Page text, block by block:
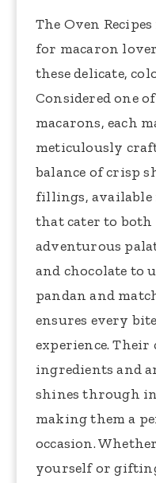
The Oven
for macaron
these delicate,
Considered one
macarons, each
meticulously
balance of crisp
fillings,
that cater to
adventurous
and chocolate to
pandan and
ensures every
experience.
ingredients and
shines through
making them a
occasion.
yourself or